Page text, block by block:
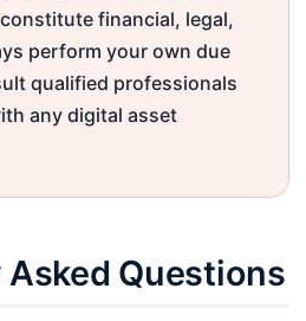
financial, legal,
perform your own due
qualified professionals
any digital asset
Questions